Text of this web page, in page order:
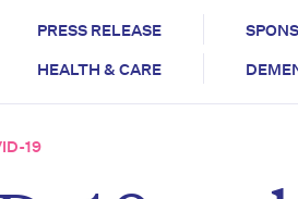
PRESS RELEASE
HEALTH & CARE
19